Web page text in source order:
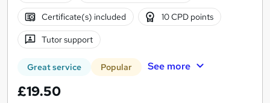
Certificate(s) included 10 CPD points
Tutor support
Great service Popular See more
£19.50